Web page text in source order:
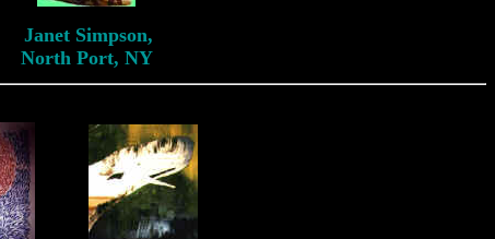
Janet Simpson,
North Port, NY